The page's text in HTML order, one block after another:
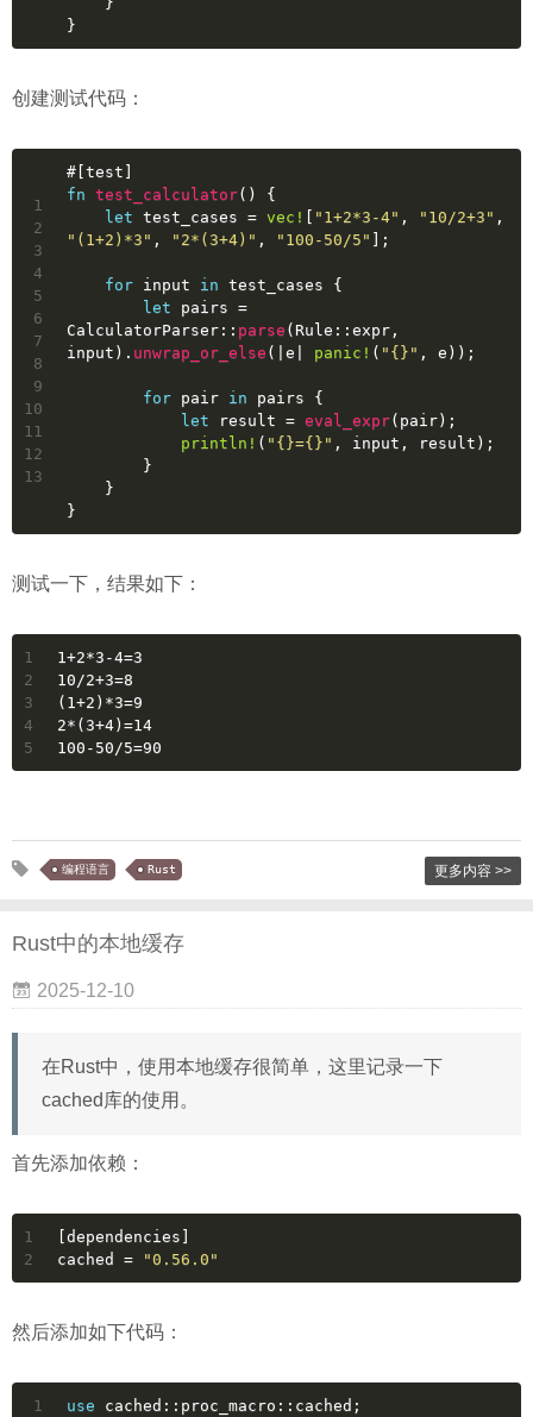
}
创建测试代码：
1
2
3
4
5
6
7
8
9
10
11
12
13
#[test]
fn test_calculator() {
let test_cases = vec! [ "1+2*3-4" , "10/2+3"
"(1+2)*3" , "2*(3+4)" , "100-50/5" ];
for input in test_cases {
let
pairs =
CalculatorParser:: parse (Rule::expr,
input). unwrap_or_else (|e| panic! ( "{}" , e));
for pair in pairs {
let
result = eval_expr(pair);
println! ( "{}={}" , input, result);
        }
    }
}
测试一下，结果如下：
1
2
3
4
5
1+2*3-4=3
10/2+3=8
(1+2)*3=9
2*(3+4)=14
100-50/5=90
编程语言 Rust 更多内容 >>
Rust中的本地缓存
2025-12-10
在Rust中，使用本地缓存很简单，这里记录一下
cached库的使用。
首先添加依赖：
1
2
[dependencies]
cached
= "0.56.0"
然后添加如下代码：
1
use cached::proc_macro::cached;